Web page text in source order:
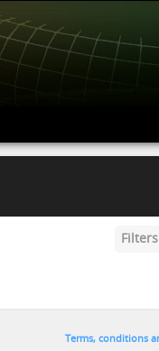
Filters
Terms, conditions